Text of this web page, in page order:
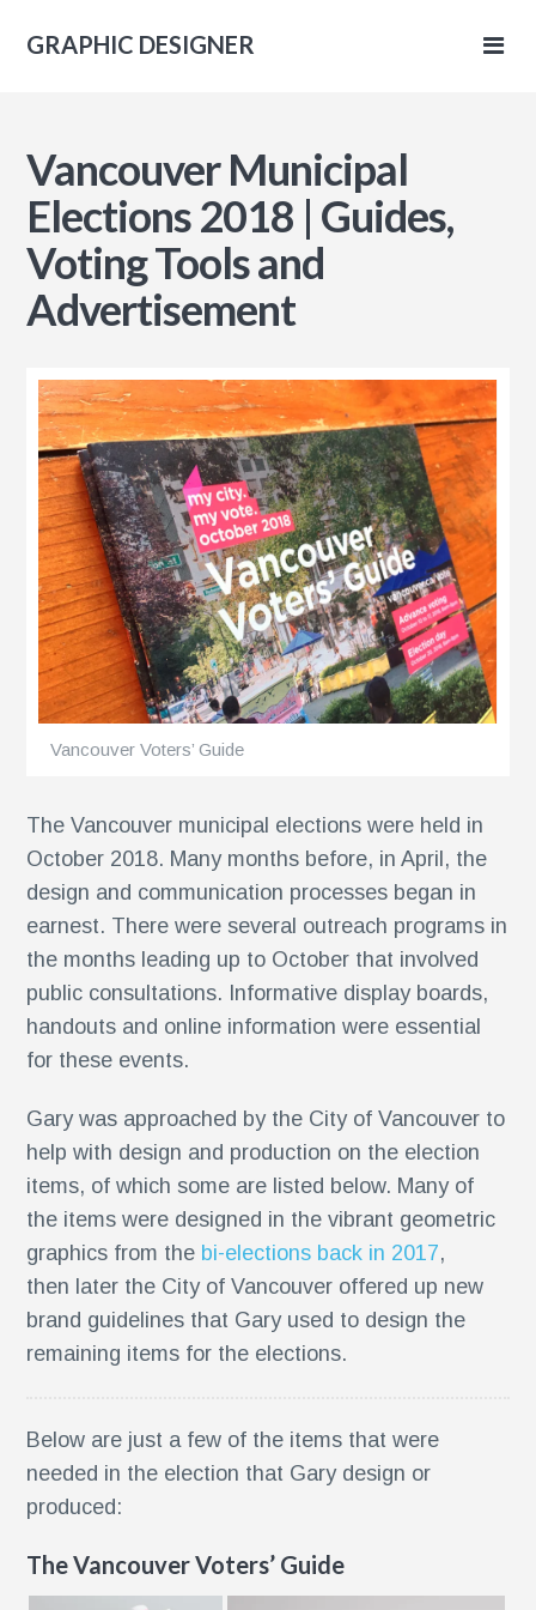
GRAPHIC DESIGNER
Vancouver Municipal
Elections 2018 | Guides,
Voting Tools and
Advertisement
Vancouver Voters’ Guide
The Vancouver municipal elections were held in
October 2018. Many months before, in April, the
design and communication processes began in
earnest. There were several outreach programs in
the months leading up to October that involved
public consultations. Informative display boards,
handouts and online information were essential
for these events.
Gary was approached by the City of Vancouver to
help with design and production on the election
items, of which some are listed below. Many of
the items were designed in the vibrant geometric
graphics from the bi-elections back in 2017,
then later the City of Vancouver offered up new
brand guidelines that Gary used to design the
remaining items for the elections.
Below are just a few of the items that were
needed in the election that Gary design or
produced:
The Vancouver Voters’ Guide